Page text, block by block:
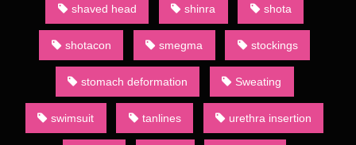
publications absent of such content.
Most dōjinshi are commercially bound and published by
dōjinshi-ka (dōjinshi authors) who self-publish through various
xerox machines or other copying methods. Few are copied by
drawing by hand.
Animation Shota Swimsuit – [Shiba Yuuji/Danzi Engine] Not all
shaved head shinra shota
shotacon smegma stockings
stomach deformation Sweating
swimsuit tanlines urethra insertion